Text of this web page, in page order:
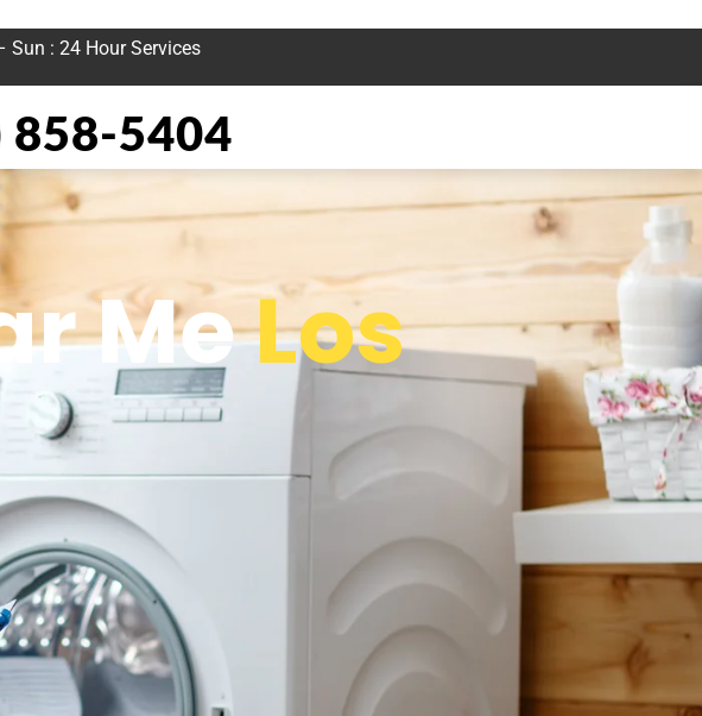
Sun : 24 Hour Services
858-5404
MeLos